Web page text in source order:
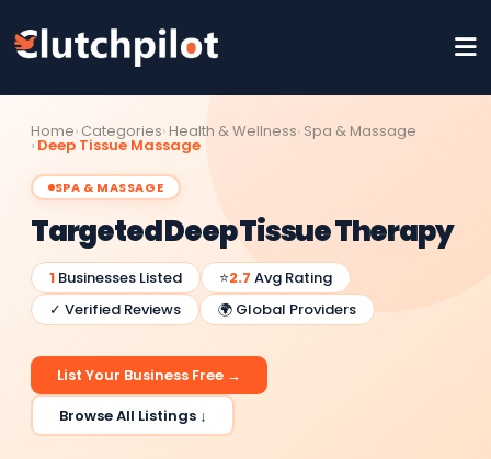
Home Categories Health & Wellness Spa & Massage
Deep Tissue Massage
SPA & MASSAGE
Targeted Deep Tissue Therapy
1 Businesses Listed ⭐2.7 Avg Rating
✓ Verified Reviews
🌍 Global Providers
List Your Business Free →
Browse All Listings ↓